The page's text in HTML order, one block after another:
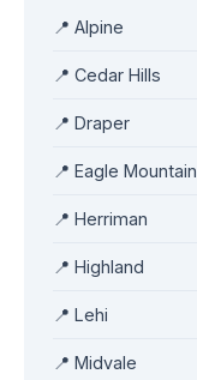
📍 Alpine
📍 Cedar Hills
📍 Draper
📍 Eagle Mountain
📍 Herriman
📍 Highland
📍 Lehi
📍 Midvale